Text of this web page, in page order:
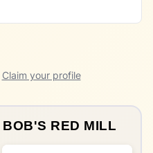
Claim your profile
BOB'S RED MILL